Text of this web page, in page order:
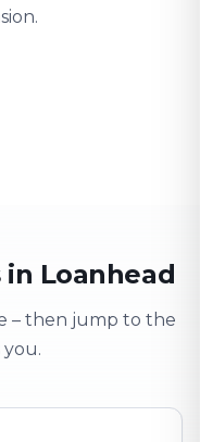
Loanhead
– then jump to the